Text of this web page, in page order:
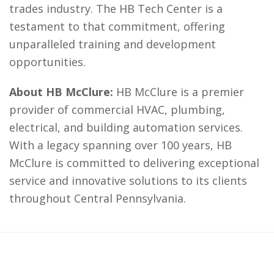
trades industry. The HB Tech Center is a
testament to that commitment, offering
unparalleled training and development
opportunities.
About HB McClure: HB McClure is a premier
provider of commercial HVAC, plumbing,
electrical, and building automation services.
With a legacy spanning over 100 years, HB
McClure is committed to delivering exceptional
service and innovative solutions to its clients
throughout Central Pennsylvania.